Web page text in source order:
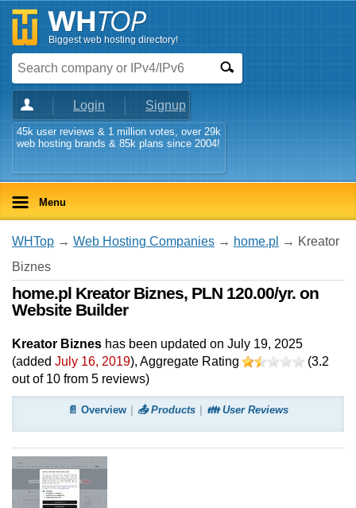
Biggest web hosting directory!
Login Signup
45k user reviews & 1 million votes, over 29k
web hosting brands & 85k plans since 2004!
Menu
WHTop → Web Hosting Companies → home.pl
→ Kreator
Biznes
home.pl Kreator Biznes, PLN 120.00/yr. on
Website Builder
Kreator Biznes has been updated on July 19, 2025
(added July 16, 2019), Aggregate Rating (3.2
out of 10 from 5 reviews)
📄 Overview 📤 Products 👪 User Reviews